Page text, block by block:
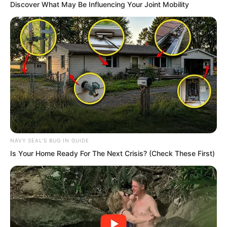
But what was the use of saying such
things now?
Times Square was covered with wreaths
and flowers.
Discover What May Be Influencing Your Joint Mobility
NAVY SEAL'S BUG IN GUIDE
Is Your Home Ready For The Next Crisis? (Check These First)